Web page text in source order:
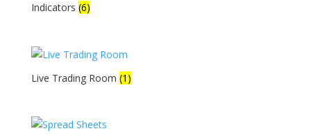
Indicators (6)
Live Trading Room (1)